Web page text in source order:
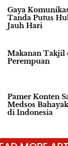
Gaya
Tanda Putus
Jauh Hari
Makanan Takjil
Perempuan
Pamer Konten
Medsos
di Indonesia